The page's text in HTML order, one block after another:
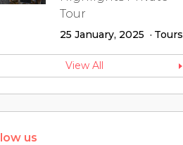
Tour
25 January, 2025 Tours
View All
us